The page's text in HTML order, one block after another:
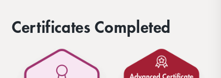
Certificates Completed